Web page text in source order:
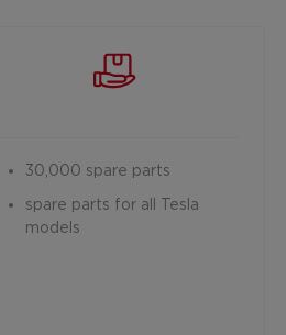
30,000 spare parts
spare parts for all Tesla
models